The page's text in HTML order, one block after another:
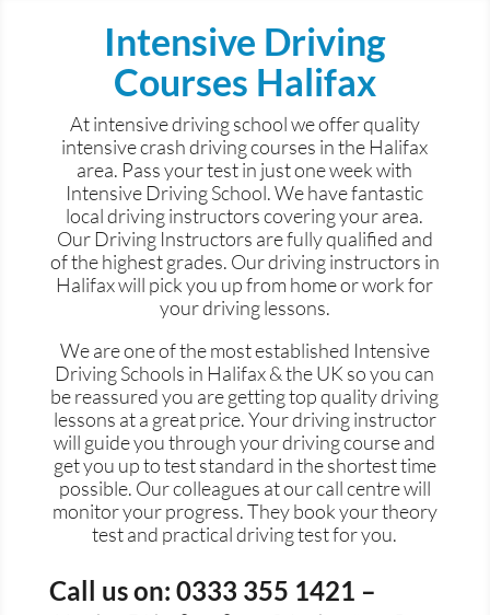
Intensive Driving
Courses Halifax
At intensive drivingschoolwe offer quality
intensive crash driving courses in the Halifax
area. Pass your test in just one week with
Intensive Driving School. We have fantastic
local driving instructors covering your area.
Our Driving Instructors are fully qualified and
of the highest grades. Our driving instructors in
Halifax will pick you up from home or work for
your driving lessons.
We are one of the most established Intensive
Driving Schools in Halifax & the UK so you can
be reassured you are getting top quality driving
lessons at a great price. Your driving instructor
will guide you through your driving course and
get you up to test standard in the shortest time
possible. Our colleagues at our callcentrewill
monitor your progress. They book your theory
test and practical driving test for you.
Call us on: 0333 355 1421 –